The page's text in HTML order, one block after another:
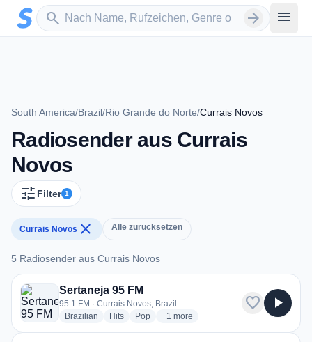
Zum Hauptinhalt springen
search
Sender suchen arrow_forward menu
South America/Brazil/Rio Grande do Norte/Currais Novos
Radiosender aus Currais
Novos
tune Filter 1
Currais Novos close Alle zurücksetzen
5 Radiosender aus Currais Novos
5 Radiosender aus Currais Novos
Sertaneja 95 FM
95.1 FM · Currais Novos, Brazil
Brazilian radio stations
Hitsradio stations
Popradio stations
+1 more genres for Sertaneja 95 FM
more
favorite play_arrow